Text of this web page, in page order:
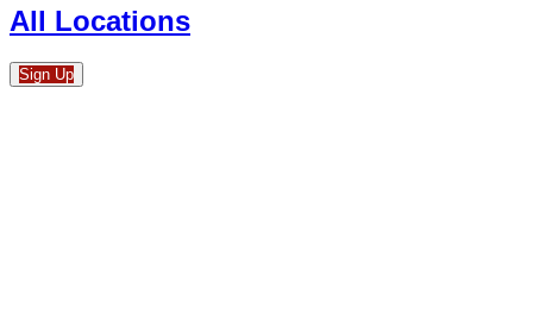
All Locations
Sign Up